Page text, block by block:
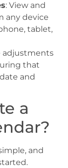
: View and
any device
tablet,
adjustments
that
and
a
and